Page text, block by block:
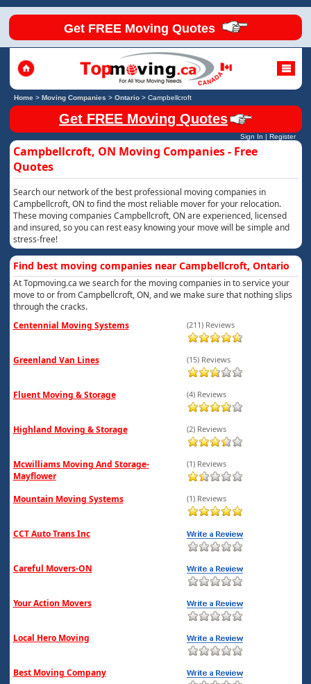
Get FREE Moving Quotes
Home> Moving Companies > Ontario> Campbellcroft
Get FREE Moving Quotes
Sign In | Register
Campbellcroft, ON Moving Companies - Free
Quotes
Search our network of the best professional moving companies in
Campbellcroft, ON to find the most reliable mover for your relocation.
These moving companies Campbellcroft, ON are experienced, licensed
and insured, so you can rest easy knowing your move will be simple and
stress-free!
Find best moving companies near Campbellcroft, Ontario
At Topmoving.ca we search for the moving companies in to service your
move to or from Campbellcroft, ON, and we make sure that nothing slips
through the cracks.
Centennial Moving Systems
(211) Reviews
Greenland Van Lines (15) Reviews
Fluent Moving & Storage (4) Reviews
Highland Moving & Storage (2) Reviews
Mcwilliams Moving And Storage-
Mayflower
(1) Reviews
Mountain Moving Systems (1) Reviews
CCT Auto Trans Inc
Careful Movers-ON
Your Action Movers
Local Hero Moving
Best Moving Company